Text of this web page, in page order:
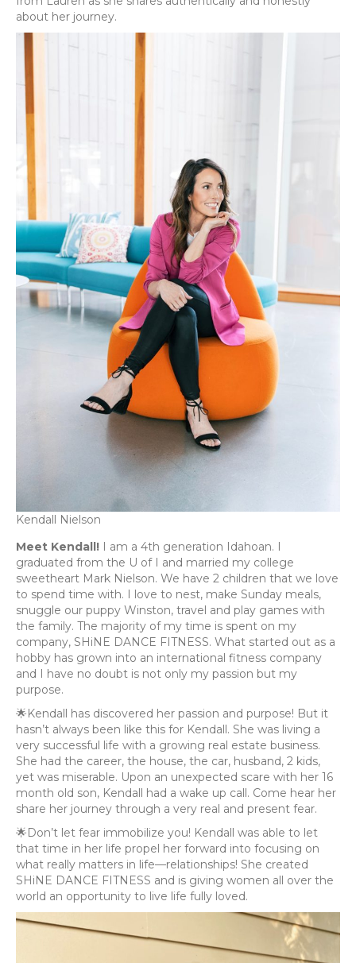
about her journey.
Kendall Nielson
Meet Kendall!
I am a 4th generation Idahoan. I
graduated from the U of I and married my college
sweetheart Mark Nielson. We have 2 children that we love
to spend time with. I love to nest, make Sunday meals,
snuggle our puppy Winston, travel and play games with
the family. The majority of my time is spent on my
company, SHiNE DANCE FITNESS. What started out as a
hobby has grown into an international fitness company
and I have no doubt is not only my passion but my
purpose.
🌟Kendall has discovered her passion and purpose! But it
hasn’t always been like this for Kendall. She was living a
very successful life with a growing real estate business.
She had the career, the house, the car, husband, 2 kids,
yet was miserable. Upon an unexpected scare with her 16
month old son, Kendall had a wake up call. Come hear her
share her journey through a very real and present fear.
🌟Don’t let fear immobilize you! Kendall was able to let
that time in her life propel her forward into focusing on
what really matters in life—relationships! She created
SHiNE DANCE FITNESS and is giving women all over the
world an opportunity to live life fully loved.